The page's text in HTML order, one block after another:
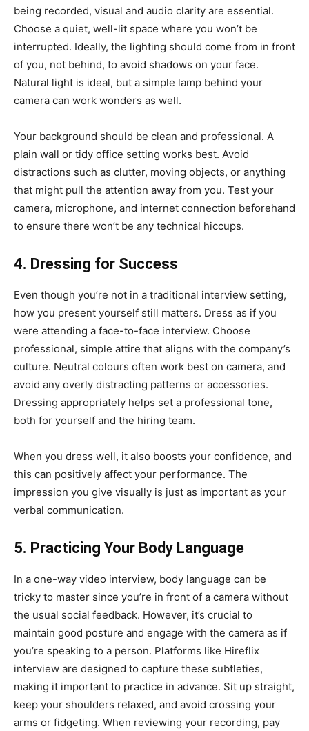
being recorded, visual and audio clarity are essential.
Choose a quiet, well-lit space where you won’t be
interrupted. Ideally, the lighting should come from in front
of you, not behind, to avoid shadows on your face.
Natural light is ideal, but a simple lamp behind your
camera can work wonders as well.
Your background should be clean and professional. A
plain wall or tidy office setting works best. Avoid
distractions such as clutter, moving objects, or anything
that might pull the attention away from you. Test your
camera, microphone, and internet connection beforehand
to ensure there won’t be any technical hiccups.
4. Dressing for Success
Even though you’re not in a traditional interview setting,
how you present yourself still matters. Dress as if you
were attending a face-to-face interview. Choose
professional, simple attire that aligns with the company’s
culture. Neutral colours often work best on camera, and
avoid any overly distracting patterns or accessories.
Dressing appropriately helps set a professional tone,
both for yourself and the hiring team.
When you dress well, it also boosts your confidence, and
this can positively affect your performance. The
impression you give visually is just as important as your
verbal communication.
5. Practicing Your Body Language
In a one-way video interview, body language can be
tricky to master since you’re in front of a camera without
the usual social feedback. However, it’s crucial to
maintain good posture and engage with the camera as if
you’re speaking to a person. Platforms like Hireflix
interview are designed to capture these subtleties,
making it important to practice in advance. Sit up straight,
keep your shoulders relaxed, and avoid crossing your
arms or fidgeting. When reviewing your recording, pay